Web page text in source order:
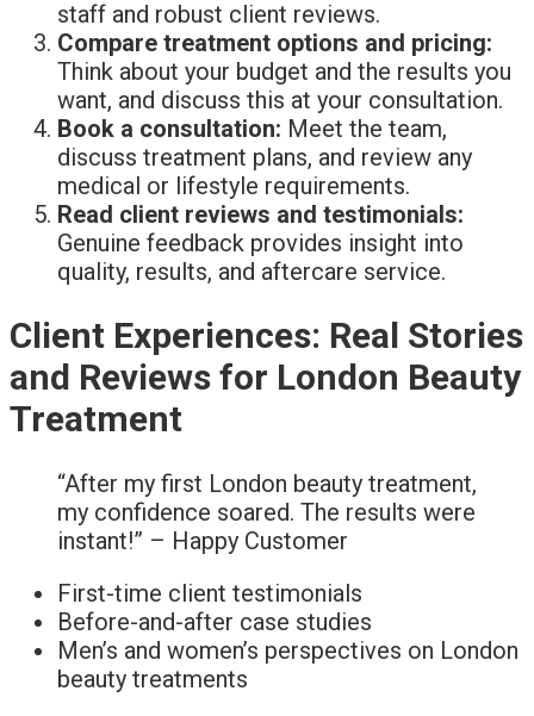
staff and robust client reviews.
Compare treatment options and pricing:
Think about your budget and the results you
want, and discuss this at your consultation.
Book a consultation: Meet the team,
discuss treatment plans, and review any
medical or lifestyle requirements.
Read client reviews and testimonials:
Genuine feedback provides insight into
quality, results, and aftercare service.
Client Experiences: Real Stories
and Reviews for London Beauty
Treatment
“After my first London beauty treatment,
my confidence soared. The results were
instant!” – Happy Customer
First-time client testimonials
Before-and-after case studies
Men’s and women’s perspectives on London
beauty treatments